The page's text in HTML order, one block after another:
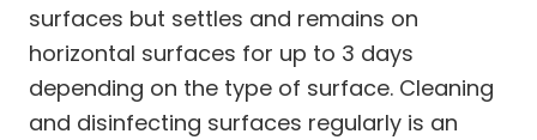
surfaces but settles and remains on
horizontal surfaces for up to 3 days
depending on the type of surface. Cleaning
and disinfecting surfaces regularly is an